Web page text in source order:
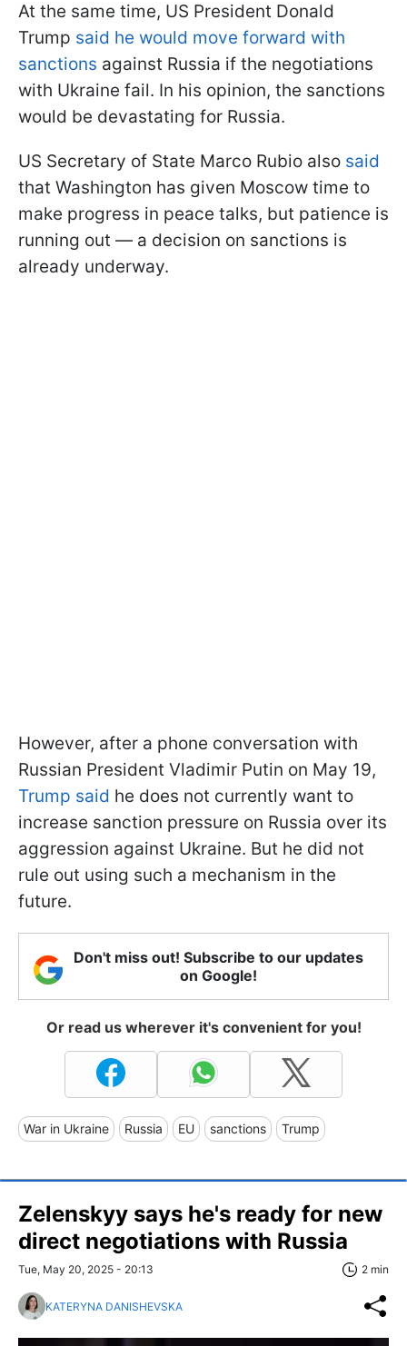
At the same time, US President Donald
Trump said he would move forward with
sanctions against Russia if the negotiations
with Ukraine fail. In his opinion, the sanctions
would be devastating for Russia.
US Secretary of State Marco Rubio also said
that Washington has given Moscow time to
make progress in peace talks, but patience is
running out — a decision on sanctions is
already underway.
However, after a phone conversation with
Russian President Vladimir Putin on May 19,
Trump said he does not currently want to
increase sanction pressure on Russia over its
aggression against Ukraine. But he did not
rule out using such a mechanism in the
future.
Don't miss out! Subscribe to our updates
on Google!
Or read us wherever it's convenient for you!
War in Ukraine Russia EU sanctions Trump
Zelenskyy says he's ready for new
direct negotiations with Russia
Tue, May 20, 2025 - 20:13 2 min
KATERYNA DANISHEVSKA